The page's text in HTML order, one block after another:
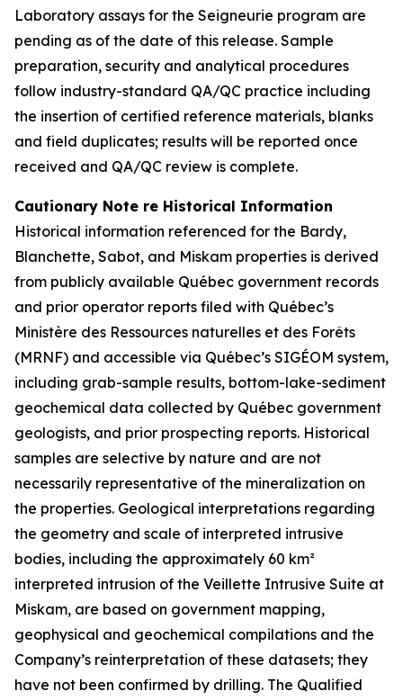
Laboratory assays for the Seigneurie program are
pending as of the date of this release. Sample
preparation, security and analytical procedures
follow industry-standard QA/QC practice including
the insertion of certified reference materials, blanks
and field duplicates; results will be reported once
received and QA/QC review is complete.
Cautionary Note re Historical Information
Historical information referenced for the Bardy,
Blanchette, Sabot, and Miskam properties is derived
from publicly available Québec government records
and prior operator reports filed with Québec’s
Ministère des Ressources naturelles et des Forêts
(MRNF) and accessible via Québec’s SIGÉOM system,
including grab-sample results, bottom-lake-sediment
geochemical data collected by Québec government
geologists, and prior prospecting reports. Historical
samples are selective by nature and are not
necessarily representative of the mineralization on
the properties. Geological interpretations regarding
the geometry and scale of interpreted intrusive
bodies, including the approximately 60 km²
interpreted intrusion of the Veillette Intrusive Suite at
Miskam, are based on government mapping,
geophysical and geochemical compilations and the
Company’s reinterpretation of these datasets; they
have not been confirmed by drilling. The Qualified